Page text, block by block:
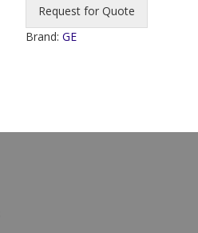
Request for Quote
Brand:GE